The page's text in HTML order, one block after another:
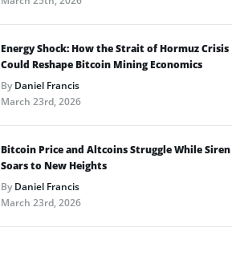
Energy Shock: How the Strait of Hormuz Crisis
Could Reshape Bitcoin Mining Economics
ByDaniel Francis
March 23rd, 2026
Bitcoin Price and Altcoins Struggle While Siren
Soars to New Heights
ByDaniel Francis
March 23rd, 2026